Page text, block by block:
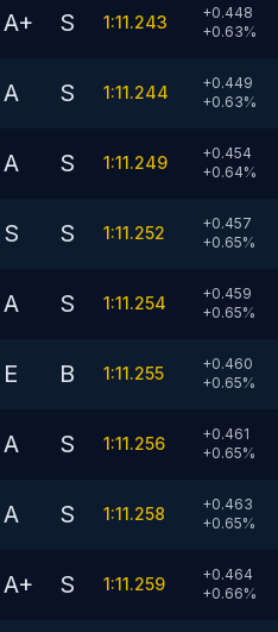
A+ S 1:11.243
+0.448
+0.63%
A S 1:11.244
+0.449
+0.63%
A S 1:11.249
+0.454
+0.64%
S S 1:11.252
+0.457
+0.65%
A S 1:11.254
+0.459
+0.65%
E B 1:11.255
+0.460
+0.65%
A S 1:11.256
+0.461
+0.65%
A S 1:11.258
+0.463
+0.65%
A+ S 1:11.259
+0.464
+0.66%